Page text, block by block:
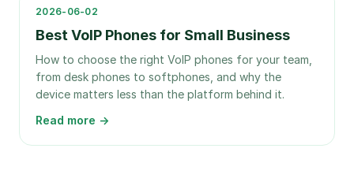
2026-06-02
Best VoIP Phones for Small Business
How to choose the right VoIP phones for your team,
from desk phones to softphones, and why the
device matters less than the platform behind it.
Read more →